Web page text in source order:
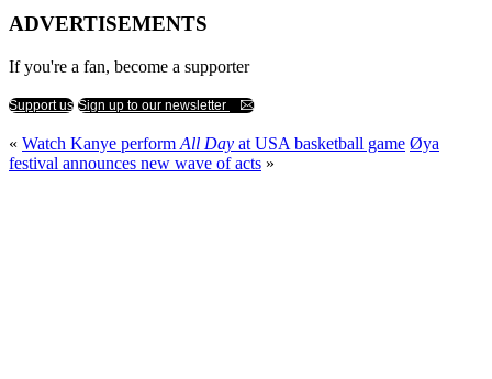
ADVERTISEMENTS
If you're a fan, become a supporter
Support us Sign up to our newsletter
« Watch Kanye perform All Day at USA basketball game Øya
festival announces new wave of acts »